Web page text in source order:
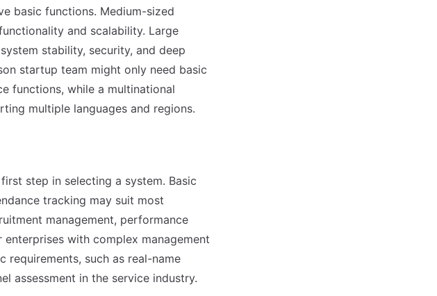
basic functions. Medium-sized
and scalability. Large
stability, security, and deep
startup team might only need basic
functions, while a multinational
multiple languages and regions.
step in selecting a system. Basic
tracking may suit most
management, performance
with complex management
requirements, such as real-name
assessment in the service industry.